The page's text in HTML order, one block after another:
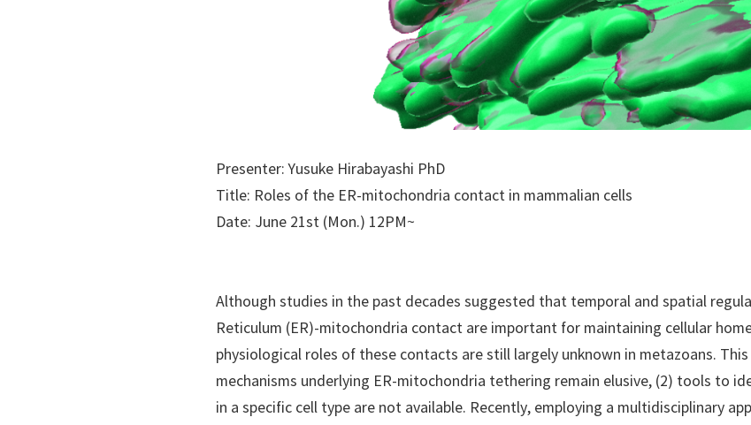
Presenter: Yusuke Hirabayashi PhD
Title: Roles of the ER-mitochondria contact in mammalian cells
Date: June 21st (Mon.) 12PM~
Although studies in the past decades suggested that temporal and spatial
Reticulum (ER)-mitochondria contact are important for maintaining cellular
physiological roles of these contacts are still largely unknown in metazoans.
mechanisms underlying ER-mitochondria tethering remain elusive, (2) tools to
in a specific cell type are not available. Recently, employing a multidisciplinary